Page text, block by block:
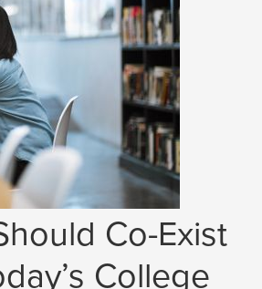
Co-Exist
College